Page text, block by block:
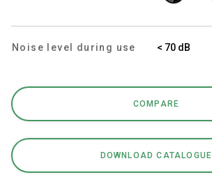
Noise level during use < 70 dB
COMPARE
DOWNLOAD CATALOGUE